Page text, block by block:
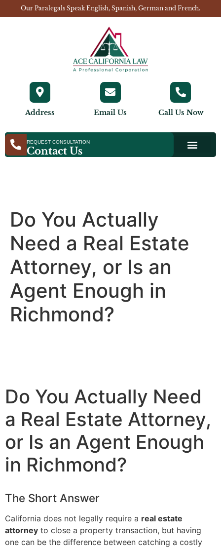
Our Paralegals Speak English, Spanish, German and French.
Address Email Us Call Us Now
REQUEST CONSULTATION
Contact Us
Do You Actually
Need a Real Estate
Attorney, or Is an
Agent Enough in
Richmond?
Do You Actually Need
a Real Estate Attorney,
or Is an Agent Enough
in Richmond?
The Short Answer
California does not legally require a real estate
attorney to close a property transaction, but having
one can be the difference between catching a costly